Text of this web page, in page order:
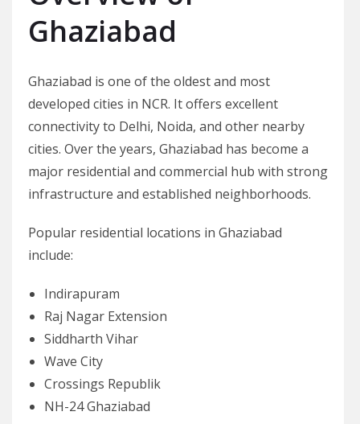
Ghaziabad
Ghaziabad is one of the oldest and most
developed cities in NCR. It offers excellent
connectivity to Delhi, Noida, and other nearby
cities. Over the years, Ghaziabad has become a
major residential and commercial hub with strong
infrastructure and established neighborhoods.
Popular residential locations in Ghaziabad
include:
Indirapuram
Raj Nagar Extension
Siddharth Vihar
Wave City
Crossings Republik
NH-24 Ghaziabad